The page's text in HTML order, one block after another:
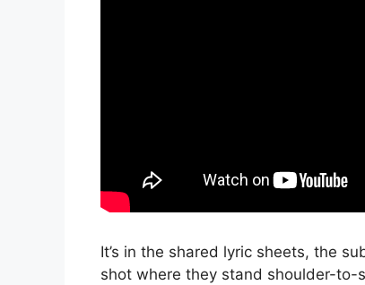
It’s in the shared lyric sheets, the
shot where they stand shoulder-